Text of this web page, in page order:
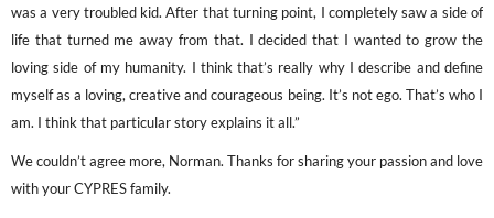
was a very troubled kid. After that turning point, I completely saw a side of
life that turned me away from that. I decided that I wanted to grow the
loving side of my humanity. I think that’s really why I describe and define
myself as a loving, creative and courageous being. It’s not ego. That’s who I
am. I think that particular story explains it all.”
We couldn’t agree more, Norman. Thanks for sharing your passion and love
with your CYPRES family.